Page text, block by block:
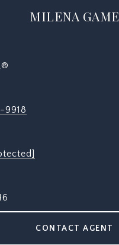
MILENA GAME
9918
CONTACT AGENT